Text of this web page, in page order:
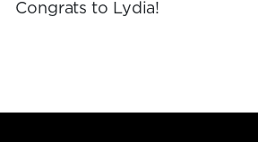
Congrats to Lydia!